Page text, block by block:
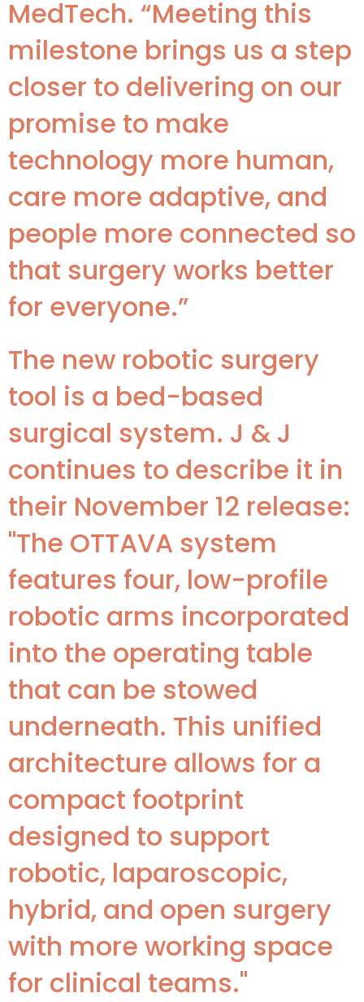
MedTech. “Meeting this
milestone brings us a step
closer to delivering on our
promise to make
technology more human,
care more adaptive, and
people more connected so
that surgery works better
for everyone.”
The new robotic surgery
tool is a bed-based
surgical system. J & J
continues to describe it in
their November 12 release:
"The OTTAVA system
features four, low-profile
robotic arms incorporated
into the operating table
that can be stowed
underneath. This unified
architecture allows for a
compact footprint
designed to support
robotic, laparoscopic,
hybrid, and open surgery
with more working space
for clinical teams."